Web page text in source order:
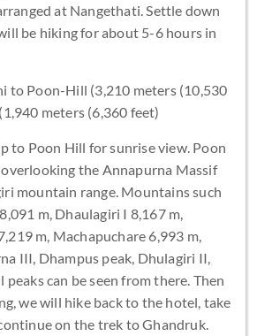
at Nangethati. Settle down
be hiking for about 5-6 hours in
to Poon-Hill (3,210 meters (10,530
meters (6,360 feet)
to Poon Hill for sunrise view. Poon
the Annapurna Massif
mountain range. Mountains such
m, Dhaulagiri I 8,167 m,
m, Machapuchare 6,993 m,
III, Dhampus peak, Dhulagiri II,
can be seen from there. Then
we will hike back to the hotel, take
on the trek to Ghandruk.